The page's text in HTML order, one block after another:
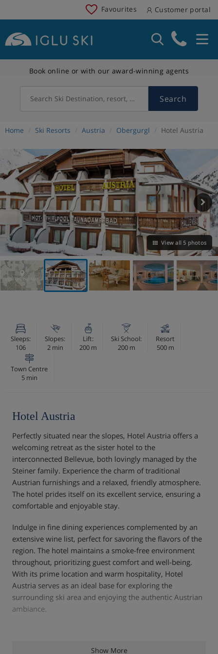
Favourites Customer portal
Book online or with our award-winning agents
Search Ski Destination, resort, country Search
Home Ski Resorts Austria Obergurgl Hotel Austria
View all 5 photos
VIEW ON THE MAP
Sleeps:
106
Slopes:
2 min
Lift:
200 m
Ski School:
200 m
Resort
500 m
Town Centre
5 min
Hotel Austria
Perfectly situated near the slopes, Hotel Austria offers a
welcoming retreat as the sister hotel to the
interconnected Bellevue, both lovingly managed by the
Steiner family. Experience the charm of traditional
Austrian furnishings and a relaxed, friendly atmosphere.
The hotel prides itself on its excellent service, ensuring a
comfortable and enjoyable stay.
Indulge in fine dining experiences complemented by an
extensive wine list, perfect for savoring the flavors of the
region. The hotel maintains a smoke-free environment
throughout, prioritizing guest comfort and well-being.
With its prime location and warm hospitality, Hotel
Austria serves as an ideal base for exploring the
surrounding ski area and enjoying the authentic Austrian
ambiance.
Show More